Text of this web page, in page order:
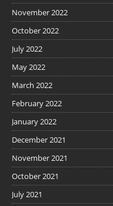
November 2022
October 2022
July 2022
May 2022
March 2022
February 2022
January 2022
December 2021
November 2021
October 2021
July 2021